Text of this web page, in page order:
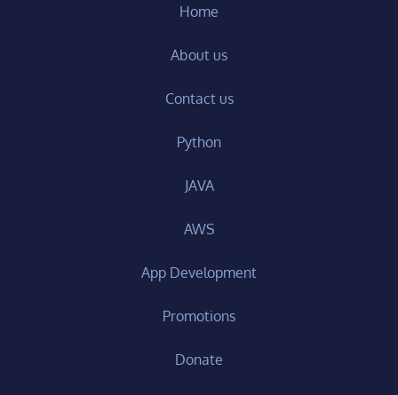
Home
About us
Contact us
Python
JAVA
AWS
App Development
Promotions
Donate